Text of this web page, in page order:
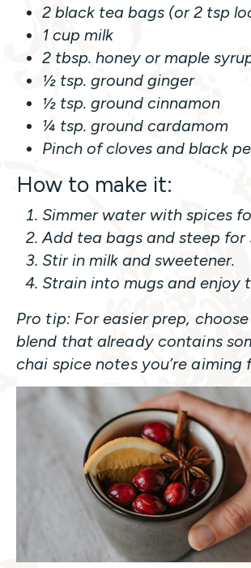
2 black tea bags (or 2 tsp
1 cup milk
2 tbsp. honey or maple
½ tsp. ground ginger
½ tsp. ground cinnamon
¼ tsp. ground cardamom
Pinch of cloves and black
How to make it:
Simmer water with spices
Add tea bags and steep for
Stir in milk and sweetener.
Strain into mugs and enjoy
Pro tip: For easier prep,
blend that already contains
chai spice notes you’re aiming